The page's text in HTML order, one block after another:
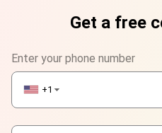
Get a free
Enter your phone number
+1 ▼